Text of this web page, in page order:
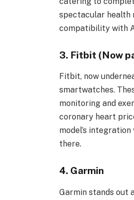
spectacular health
compatibility with
3. Fitbit (Now
Fitbit, now
smartwatches.
monitoring and
coronary heart
model’s
there.
4. Garmin
Garmin stands out